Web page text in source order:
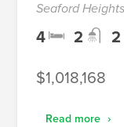
Seaford
4 2 2
$1,018,168
Read more ›